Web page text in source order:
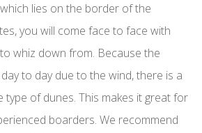
lies on the border of the
you will come face to face with
whiz down from. Because the
to day due to the wind, there is a
type of dunes. This makes it great for
boarders. We recommend